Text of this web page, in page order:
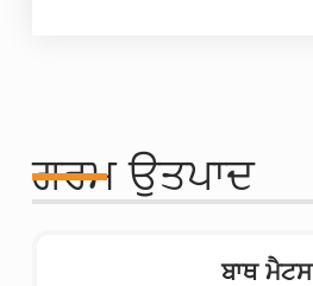
ਗਰਮ ਉਤਪਾਦ
ਬਾਥ ਮੈਟਸ